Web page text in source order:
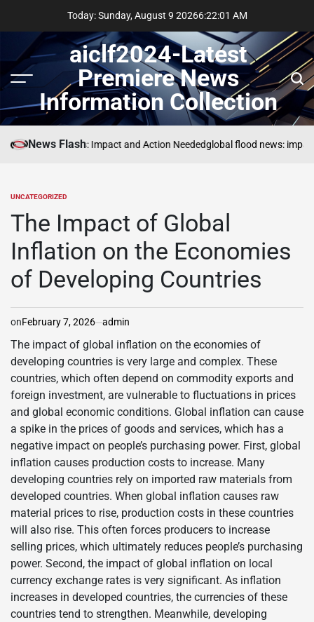
content
Today: Sunday, August 9 20266:22:02 AM
Menu
aiclf2024-Latest
Premiere News
Information Collection
News Flash
Global Forest Fires: Impact and Action Neededglobal flood news: impact
POSTED
UNCATEGORIZED
The Impact of Global
Inflation on the Economies
of Developing Countries
onFebruary 7, 2026 admin
The impact of global inflation on the economies of
developing countries is very large and complex. These
countries, which often depend on commodity exports and
foreign investment, are vulnerable to fluctuations in prices
and global economic conditions. Global inflation can cause
a spike in the prices of goods and services, which has a
negative impact on people’s purchasing power. First, global
inflation causes production costs to increase. Many
developing countries rely on imported raw materials from
developed countries. When global inflation causes raw
material prices to rise, production costs in these countries
will also rise. This often forces producers to increase
selling prices, which ultimately reduces people’s purchasing
power. Second, the impact of global inflation on local
currency exchange rates is very significant. As inflation
increases in developed countries, the currencies of these
countries tend to strengthen. Meanwhile, developing